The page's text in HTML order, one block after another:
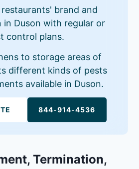
restaurants' brand and
in Duson with regular or
control plans.
to storage areas of
different kinds of pests
available in Duson.
844-914-4536
Termination,